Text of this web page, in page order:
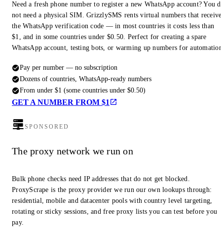
Need a fresh phone number to register a new WhatsApp account? You
not need a physical SIM. GrizzlySMS rents virtual numbers that
the WhatsApp verification code — in most countries it costs less than
$1, and in some countries under $0.50. Perfect for creating a spare
WhatsApp account, testing bots, or warming up numbers for
Pay per number — no subscription
Dozens of countries, WhatsApp-ready numbers
From under $1 (some countries under $0.50)
GET A NUMBER FROM $1
SPONSORED
The proxy network we run on
Bulk phone checks need IP addresses that do not get blocked.
ProxyScrape is the proxy provider we run our own lookups through:
residential, mobile and datacenter pools with country level targeting,
rotating or sticky sessions, and free proxy lists you can test before you
pay.